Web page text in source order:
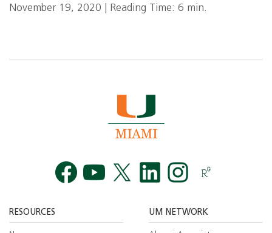
November 19, 2020 | Reading Time: 6 min.
RESOURCES UM NETWORK